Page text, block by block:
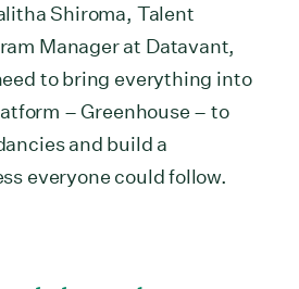
Shiroma, Talent
Manager at Datavant,
to bring everything into
– Greenhouse – to
and build a
everyone could follow.